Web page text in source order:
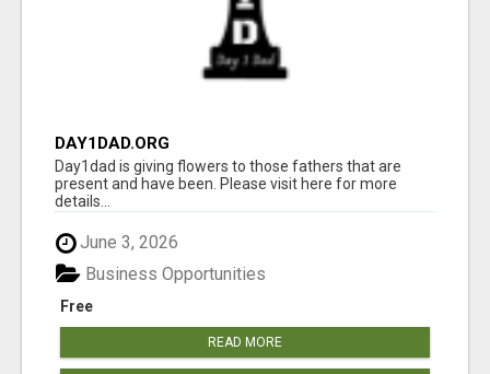
DAY1DAD.ORG
Day1dad is giving flowers to those fathers that are
present and have been. Please visit here for more
details...
June 3, 2026
Free
Business Opportunities
READ MORE